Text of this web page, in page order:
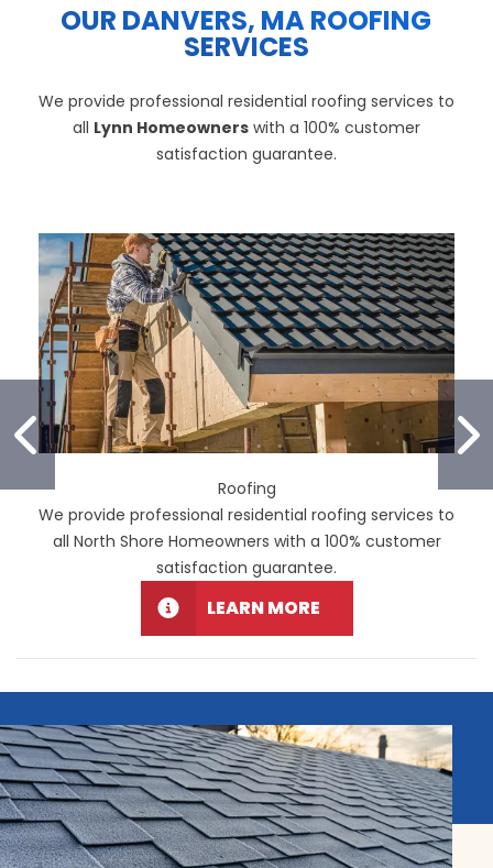
OUR DANVERS, MA ROOFING
SERVICES
We provide professional residential roofing services to
all Lynn Homeownerswith a 100% customer
satisfaction guarantee.
Roofing
We provide professional residential roofing services to
all North Shore Homeowners with a 100% customer
satisfaction guarantee.
LEARN MORE
PREVIOUS SLIDE